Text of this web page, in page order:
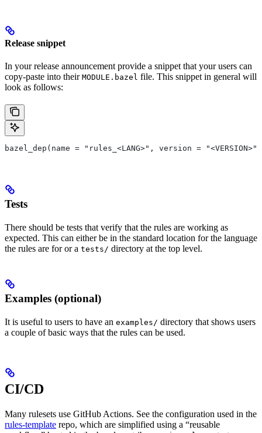
Release snippet
In your release announcement provide a snippet that your users can
copy-paste into their MODULE.bazel file. This snippet in general will
look as follows:
bazel_dep(name = "rules_<LANG>", version = "<VERSION>")
Tests
There should be tests that verify that the rules are working as
expected. This can either be in the standard location for the language
the rules are for or a tests/ directory at the top level.
Examples (optional)
It is useful to users to have an examples/ directory that shows users
a couple of basic ways that the rules can be used.
CI/CD
Many rulesets use GitHub Actions. See the configuration used in the
rules-template repo, which are simplified using a “reusable